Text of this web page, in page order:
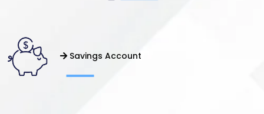
Savings Account